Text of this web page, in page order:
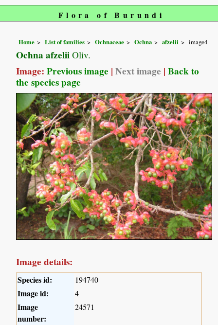
Flora of Burundi
Home List of families Ochnaceae Ochna afzelii image4
Ochna afzelii Oliv.
Image:Previous image |Next image |Back to
the species page
Image details:
Species id: 194740
Image id: 4
Image
number:
24571